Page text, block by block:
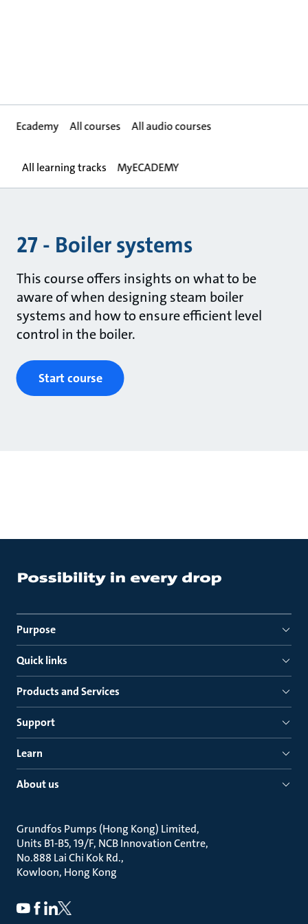
Ecademy All courses All audio courses
All learning tracks MyECADEMY
27 - Boiler systems
This course offers insights on what to be
aware of when designing steam boiler
systems and how to ensure efficient level
control in the boiler.
Start course
Purpose
Quick links
Products and Services
Support
Learn
About us
Grundfos Pumps (Hong Kong) Limited
Units B1-B5, 19/F, NCB Innovation Centre
No.888 Lai Chi Kok Rd.
Kowloon, Hong Kong